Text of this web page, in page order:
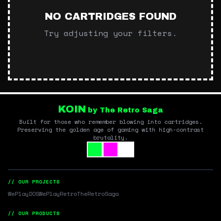
NO CARTRIDGES FOUND
Try adjusting your filters.
KOIN by The Retro Saga
Built for those who remember blowing into cartridges.
Preserving the golden age of gaming with high-contrast
brutality.
// OUR PROJECTS
WePlayDOSWePlayRetroTheRetroSaga
// OUR PRODUCTS